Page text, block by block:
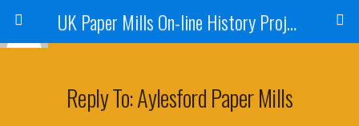
UK Paper Mills On-line History Project
Reply To: Aylesford Paper Mills